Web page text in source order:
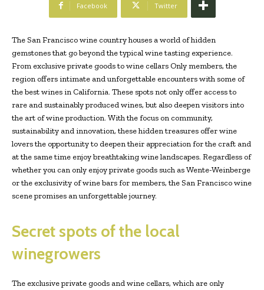
Facebook Twitter
The San Francisco wine country houses a world of hidden
gemstones that go beyond the typical wine tasting experience.
From exclusive private goods to wine cellars Only members, the
region offers intimate and unforgettable encounters with some of
the best wines in California. These spots not only offer access to
rare and sustainably produced wines, but also deepen visitors into
the art of wine production. With the focus on community,
sustainability and innovation, these hidden treasures offer wine
lovers the opportunity to deepen their appreciation for the craft and
at the same time enjoy breathtaking wine landscapes. Regardless of
whether you can only enjoy private goods such as Wente-Weinberge
or the exclusivity of wine bars for members, the San Francisco wine
scene promises an unforgettable journey.
Secret spots of the local
winegrowers
The exclusive private goods and wine cellars, which are only